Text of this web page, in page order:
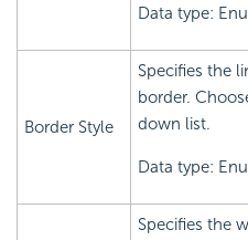
Data type:
Border Style
Specifies the
border.
down list.
Data type:
Specifies the